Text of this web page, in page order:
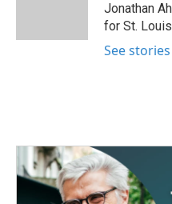
Jonathan
for St.
See